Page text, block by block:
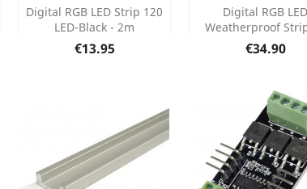
Digital RGB LED Strip 120
LED-Black - 2m
Price
€13.95
Add 
Product Details
Digital RGB LED
Weatherproof
Price
€34.90
Add 
Product